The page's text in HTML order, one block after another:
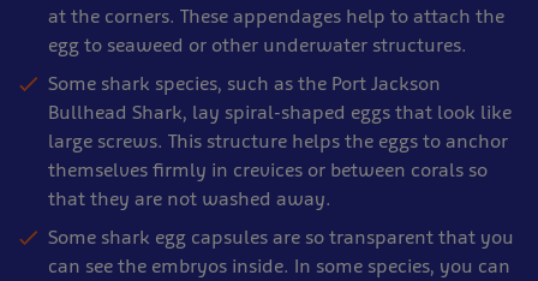
at the corners. These appendages help to attach the
egg to seaweed or other underwater structures.
Some shark species, such as the Port Jackson
Bullhead Shark, lay spiral-shaped eggs that look like
large screws. This structure helps the eggs to anchor
themselves firmly in crevices or between corals so
that they are not washed away.
Some shark egg capsules are so transparent that you
can see the embryos inside. In some species, you can